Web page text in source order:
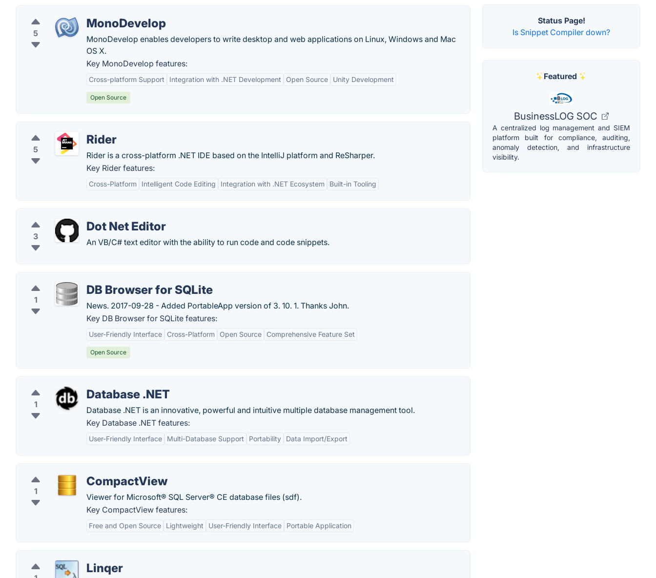
5
MonoDevelop
MonoDevelop enables developers to write desktop and web applications on Linux, Windows and Mac
OS X.
Key MonoDevelop features:
Cross-platform Support Integration with .NET Development Open Source Unity Development
Open Source
5
Rider
Rider is a cross-platform .NET IDE based on the IntelliJ platform and ReSharper.
Key Rider features:
Cross-Platform Intelligent Code Editing Integration with .NET Ecosystem Built-in Tooling
3
Dot Net Editor
An VB/C# text editor with the ability to run code and code snippets.
1
DB Browser for SQLite
News. 2017-09-28 - Added PortableApp version of 3. 10. 1. Thanks John.
Key DB Browser for SQLite features:
User-Friendly Interface Cross-Platform Open Source Comprehensive Feature Set
Open Source
1
Database .NET
Database .NET is an innovative, powerful and intuitive multiple database management tool.
Key Database .NET features:
User-Friendly Interface Multi-Database Support Portability Data Import/Export
1
CompactView
Viewer for Microsoft® SQL Server® CE database files (sdf).
Key CompactView features:
Free and Open Source Lightweight User-Friendly Interface Portable Application
Linqer
Status Page!
Is Snippet Compiler down?
Featured
BusinessLOG SOC
A centralized log management and SIEM
platform built for compliance, auditing,
anomaly detection, and infrastructure
visibility.